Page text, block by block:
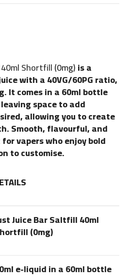
Shortfill(0mg)is a
with a 40VG/60PG ratio,
It comes in a 60ml bottle
space to add
allowing you to create
Smooth, flavourful, and
vapers who enjoy bold
to customise.
Juice Bar Saltfill 40ml
(0mg)
e-liquid in a 60ml bottle